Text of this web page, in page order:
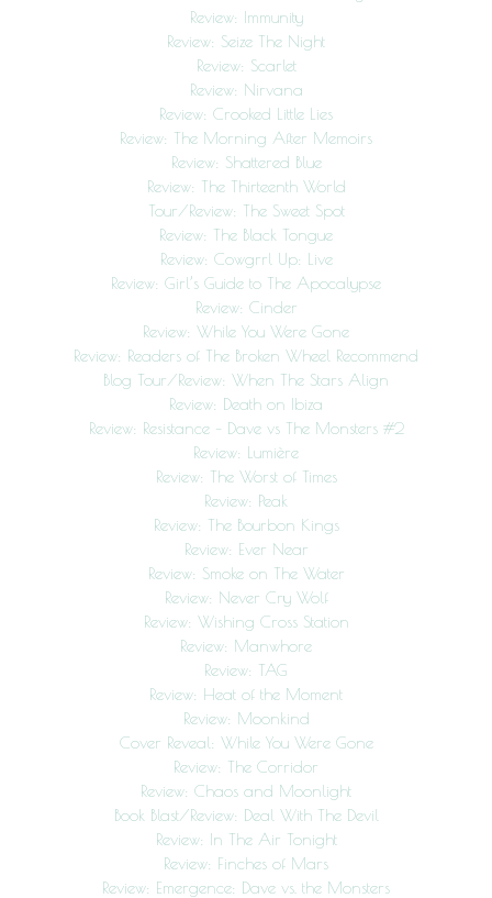
Review: Immunity
Review: Seize The Night
Review: Scarlet
Review: Nirvana
Review: Crooked Little Lies
Review: The Morning After Memoirs
Review: Shattered Blue
Review: The Thirteenth World
Tour/Review: The Sweet Spot
Review: The Black Tongue
Review: Cowgrrl Up: Live
Review: Girl’s Guide to The Apocalypse
Review: Cinder
Review: While You Were Gone
Review: Readers of The Broken Wheel Recommend
Blog Tour/Review: When The Stars Align
Review: Death on Ibiza
Review: Resistance – Dave vs The Monsters #2
Review: Lumière
Review: The Worst of Times
Review: Peak
Review: The Bourbon Kings
Review: Ever Near
Review: Smoke on The Water
Review: Never Cry Wolf
Review: Wishing Cross Station
Review: Manwhore
Review: TAG
Review: Heat of the Moment
Review: Moonkind
Cover Reveal: While You Were Gone
Review: The Corridor
Review: Chaos and Moonlight
Book Blast/Review: Deal With The Devil
Review: In The Air Tonight
Review: Finches of Mars
Review: Emergence: Dave vs. the Monsters